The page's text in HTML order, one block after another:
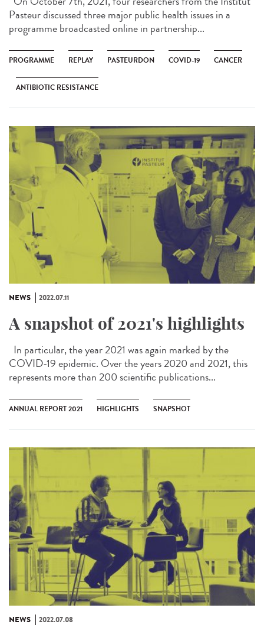
Pasteur discussed three major public health issues in a
programme broadcasted online in partnership...
PROGRAMME REPLAY PASTEURDON COVID-19 CANCER
ANTIBIOTIC RESISTANCE
NEWS 2022.07.11
A snapshot of 2021's highlights
In particular, the year 2021 was again marked by the
COVID-19 epidemic. Over the years 2020 and 2021, this
represents more than 200 scientific publications...
ANNUAL REPORT 2021 HIGHLIGHTS SNAPSHOT
NEWS 2022.07.08